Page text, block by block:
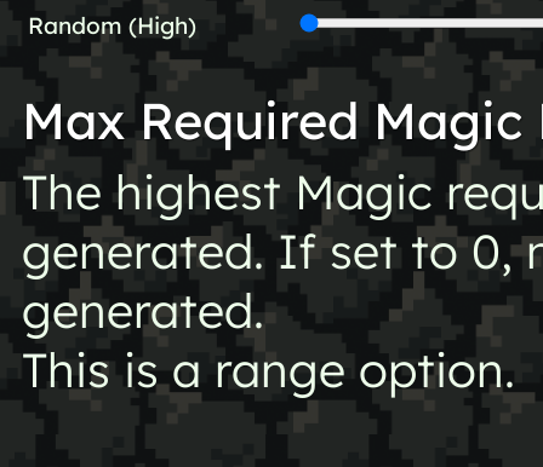
Random (High)
Max Required Magic
The highest Magic
generated. If set to 0,
generated.
This is a range option.